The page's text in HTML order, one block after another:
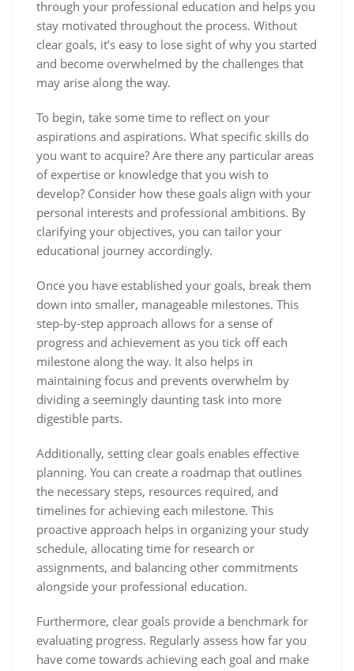
through your professional education and helps you
stay motivated throughout the process. Without
clear goals, it’s easy to lose sight of why you started
and become overwhelmed by the challenges that
may arise along the way.
To begin, take some time to reflect on your
aspirations and aspirations. What specific skills do
you want to acquire? Are there any particular areas
of expertise or knowledge that you wish to
develop? Consider how these goals align with your
personal interests and professional ambitions. By
clarifying your objectives, you can tailor your
educational journey accordingly.
Once you have established your goals, break them
down into smaller, manageable milestones. This
step-by-step approach allows for a sense of
progress and achievement as you tick off each
milestone along the way. It also helps in
maintaining focus and prevents overwhelm by
dividing a seemingly daunting task into more
digestible parts.
Additionally, setting clear goals enables effective
planning. You can create a roadmap that outlines
the necessary steps, resources required, and
timelines for achieving each milestone. This
proactive approach helps in organizing your study
schedule, allocating time for research or
assignments, and balancing other commitments
alongside your professional education.
Furthermore, clear goals provide a benchmark for
evaluating progress. Regularly assess how far you
have come towards achieving each goal and make